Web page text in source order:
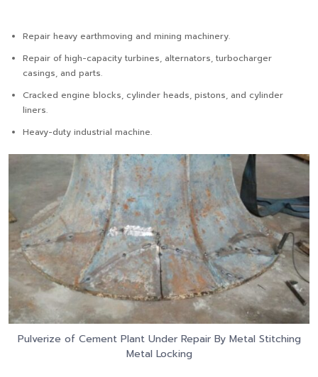
Repair heavy earthmoving and mining machinery.
Repair of high-capacity turbines, alternators, turbocharger
casings, and parts.
Cracked engine blocks, cylinder heads, pistons, and cylinder
liners.
Heavy-duty industrial machine.
Pulverize of Cement Plant Under Repair By Metal Stitching
Metal Locking